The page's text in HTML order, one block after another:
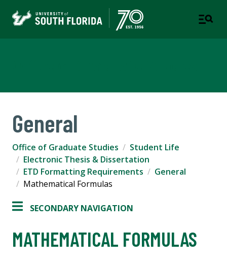
General
Office of Graduate Studies
Student Life
Electronic Thesis & Dissertation
ETD Formatting Requirements
General
Mathematical Formulas
SECONDARY NAVIGATION
MATHEMATICAL FORMULAS